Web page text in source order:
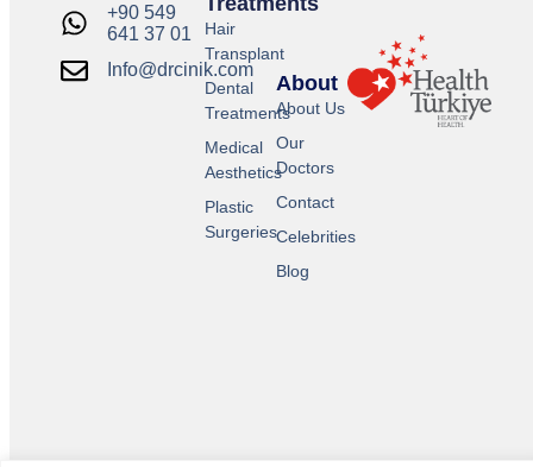
+90 549
641 37 01
Info@drcinik.com
About
About Us
Our
Doctors
Contact
Celebrities
Blog
Hair
Transplant
Dental
Treatments
Medical
Aesthetics
Plastic
Surgeries